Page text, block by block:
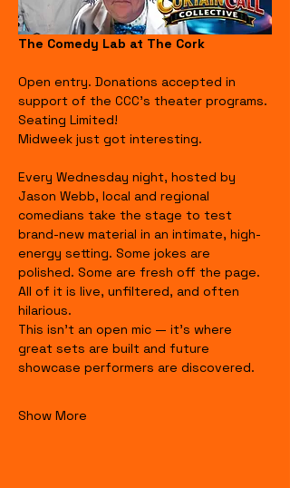
The Comedy Lab at The Cork
Open entry. Donations accepted in
support of the CCC's theater programs.
Seating Limited!
Midweek just got interesting.
Every Wednesday night, hosted by
Jason Webb, local and regional
comedians take the stage to test
brand-new material in an intimate, high-
energy setting. Some jokes are
polished. Some are fresh off the page.
All of it is live, unfiltered, and often
hilarious.
This isn’t an open mic — it’s where
great sets are built and future
showcase performers are discovered.
Show More